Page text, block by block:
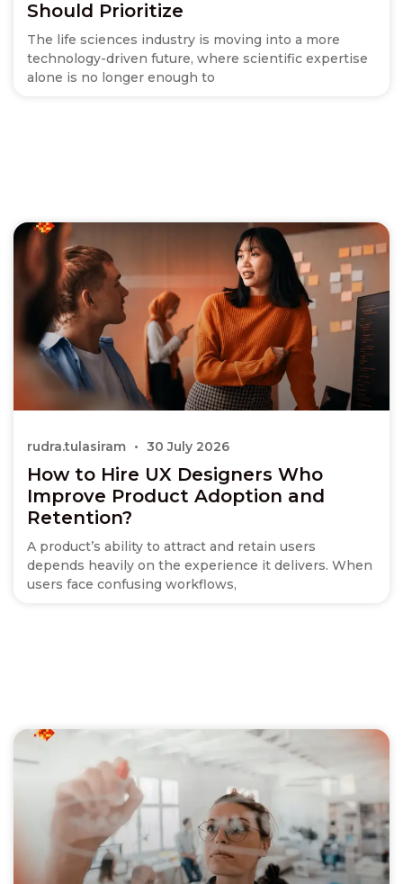
Should Prioritize
The life sciences industry is moving into a more
technology-driven future, where scientific expertise
alone is no longer enough to
How to Hire UX Designers Who
Improve Product Adoption and
Retention?
A product’s ability to attract and retain users
depends heavily on the experience it delivers. When
users face confusing workflows,
rudra.tulasiram 30 July 2026